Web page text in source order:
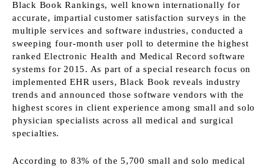
Black Book Rankings, well known internationally for
accurate, impartial customer satisfaction surveys in the
multiple services and software industries, conducted a
sweeping four-month user poll to determine the highest
ranked Electronic Health and Medical Record software
systems for 2015. As part of a special research focus on
implemented EHR users, Black Book reveals industry
trends and announced those software vendors with the
highest scores in client experience among small and solo
physician specialists across all medical and surgical
specialties.
According to 83% of the 5,700 small and solo medical